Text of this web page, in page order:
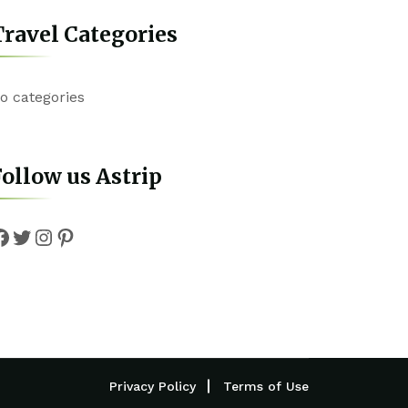
Categories
categories
us Astrip
Twitter
Instagram
Pinterest
Privacy Policy Terms of Use